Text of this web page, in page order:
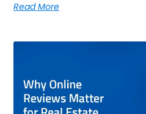
Read More